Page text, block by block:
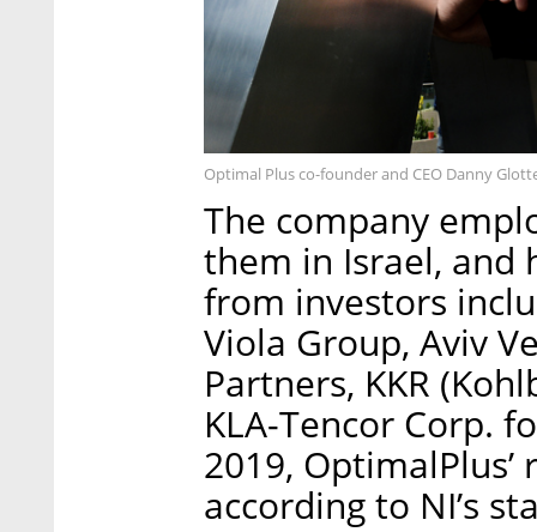
Optimal Plus co-founder and CEO Danny
The company
them in Israel, and
from investors
Viola Group, Aviv
Partners, KKR
KLA-Tencor Corp.
2019,
according to NI’s